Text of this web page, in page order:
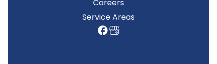
Careers
Service Areas